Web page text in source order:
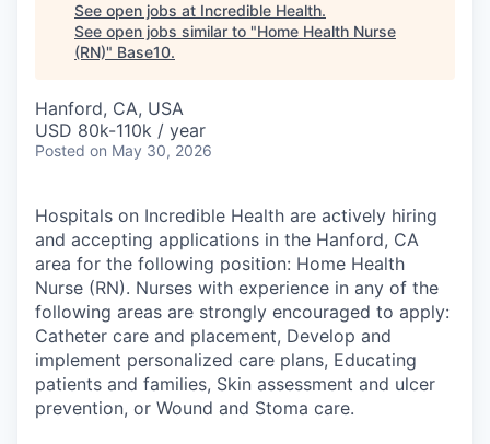
See open jobs at Incredible Health.
See open jobs similar to "Home Health Nurse
(RN)" Base10.
Hanford, CA, USA
USD 80k-110k / year
Posted on May 30, 2026
Hospitals on Incredible Health are actively hiring
and accepting applications in the Hanford, CA
area for the following position: Home Health
Nurse (RN). Nurses with experience in any of the
following areas are strongly encouraged to apply:
Catheter care and placement, Develop and
implement personalized care plans, Educating
patients and families, Skin assessment and ulcer
prevention, or Wound and Stoma care.